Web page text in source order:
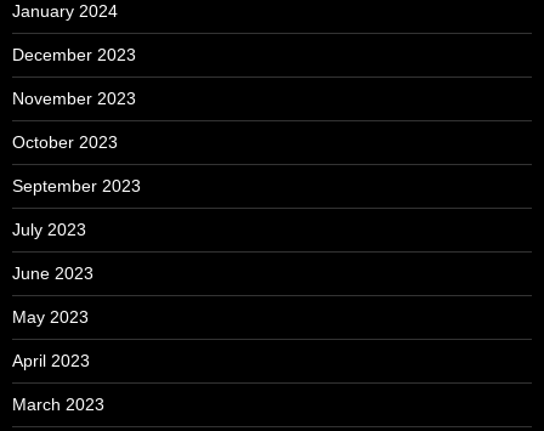
January 2024
December 2023
November 2023
October 2023
September 2023
July 2023
June 2023
May 2023
April 2023
March 2023